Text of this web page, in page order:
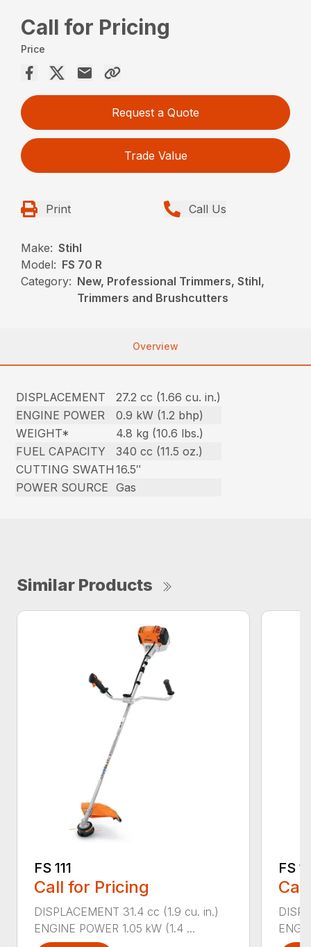
Call for Pricing
Price
Request a Quote
Trade Value
Print Call Us
Make: Stihl
Model: FS 70 R
Category: New, Professional Trimmers, Stihl,
Trimmers and Brushcutters
Overview
DISPLACEMENT
27.2 cc (1.66 cu. in.)
ENGINE POWER
0.9 kW (1.2 bhp)
WEIGHT*
4.8 kg (10.6 lbs.)
FUEL CAPACITY
340 cc (11.5 oz.)
CUTTING SWATH 16.5″
POWER SOURCE
Gas
Similar Products
FS 111
Call for Pricing
DISPLACEMENT 31.4 cc (1.9 cu. in.)
ENGINE POWER 1.05 kW (1.4 ...
FS